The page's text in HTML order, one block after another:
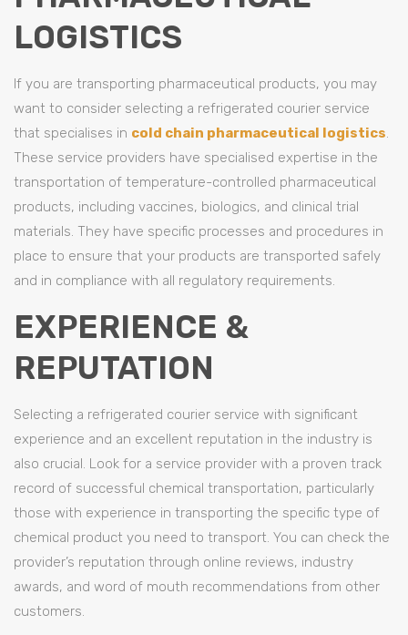
LOGISTICS
If you are transporting pharmaceutical products, you may
want to consider selecting a refrigerated courier service
that specialises in cold chain pharmaceutical logistics.
These service providers have specialised expertise in the
transportation of temperature-controlled pharmaceutical
products, including vaccines, biologics, and clinical trial
materials. They have specific processes and procedures in
place to ensure that your products are transported safely
and in compliance with all regulatory requirements.
EXPERIENCE &
REPUTATION
Selecting a refrigerated courier service with significant
experience and an excellent reputation in the industry is
also crucial. Look for a service provider with a proven track
record of successful chemical transportation, particularly
those with experience in transporting the specific type of
chemical product you need to transport. You can check the
provider’s reputation through online reviews, industry
awards, and word of mouth recommendations from other
customers.